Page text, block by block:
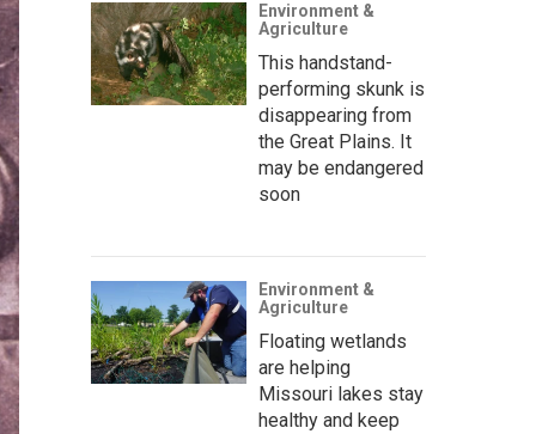
Environment &
Agriculture
This handstand-
performing skunk is
disappearing from
the Great Plains. It
may be endangered
soon
Environment &
Agriculture
Floating wetlands
are helping
Missouri lakes stay
healthy and keep